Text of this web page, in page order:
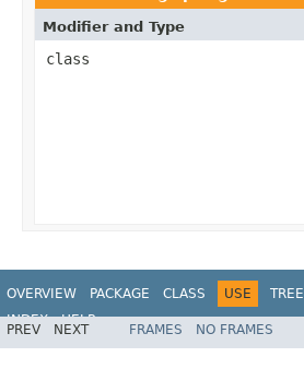
Modifier and Type
class
OVERVIEW PACKAGE CLASS USE TREE
INDEX
HELP
PREV NEXT FRAMES NO FRAMES